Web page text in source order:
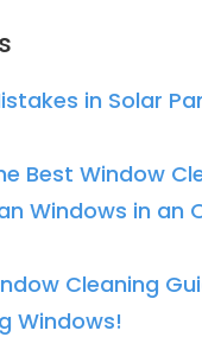
in Solar
Best Window
Windows in an
Cleaning
Windows!